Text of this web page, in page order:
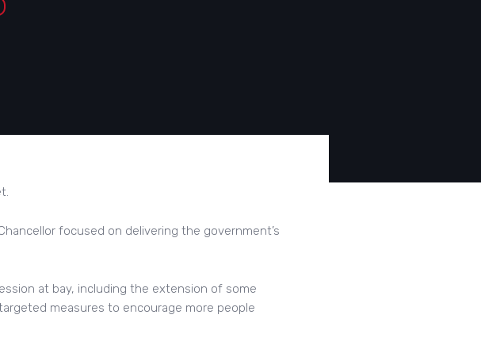
focused on delivering the government’s
at bay, including the extension of some
measures to encourage more people